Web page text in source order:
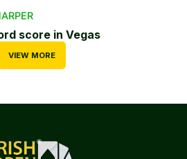
score in Vegas
VIEW MORE